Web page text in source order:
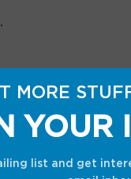
MORE
YOUR
list and get
cursor feature that
You can activate
up a meeting,
— to instantly
use cases.